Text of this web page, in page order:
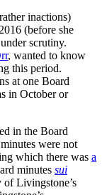
inactions)
(before she
scrutiny.
, wanted to know
this period.
at one Board
in October or
in the Board
were not
which there was a
minutes sui
of Livingstone’s